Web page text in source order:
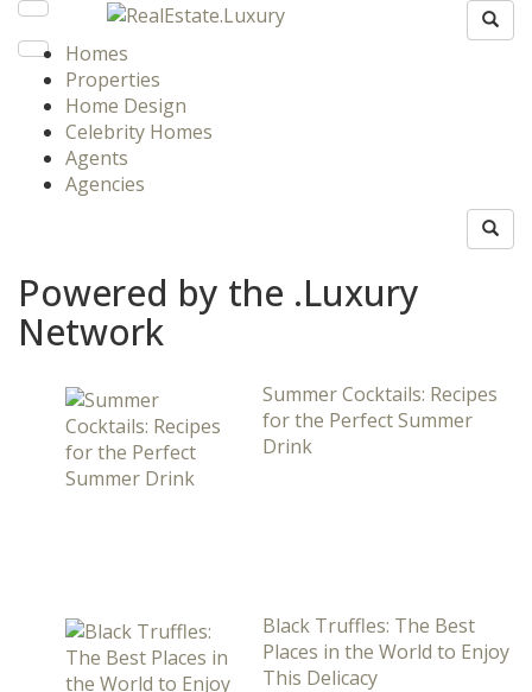
Homes
Properties
Home Design
Celebrity Homes
Agents
Agencies
Powered by the .Luxury
Network
Summer Cocktails: Recipes
for the Perfect Summer
Drink
Black Truffles: The Best
Places in the World to Enjoy
This Delicacy